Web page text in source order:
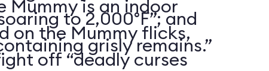
to 2,000°F”; and
grisly remains.”
Mummy is an indoor
on the Mummy flicks,
off “deadly curses